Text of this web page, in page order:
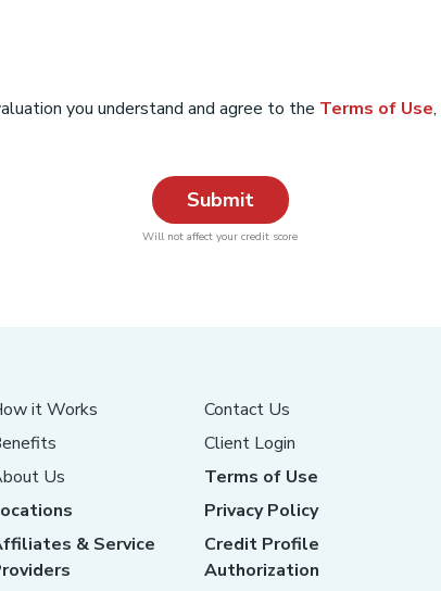
you understand and agree to the Terms of Use,
Will not affect your credit score
it Works
Us
& Service
Contact Us
Client Login
Terms of Use
Privacy Policy
Credit Profile
Authorization